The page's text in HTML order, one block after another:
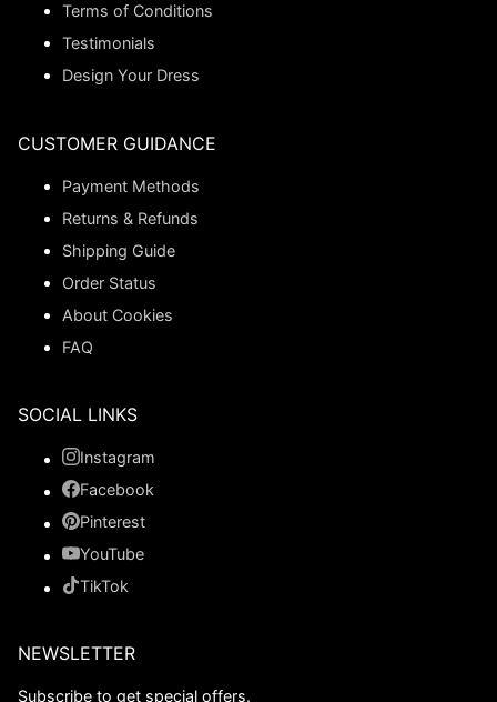
Terms of Conditions
Testimonials
Design Your Dress
CUSTOMER GUIDANCE
Payment Methods
Returns & Refunds
Shipping Guide
Order Status
About Cookies
FAQ
SOCIAL LINKS
Instagram
Facebook
Pinterest
YouTube
TikTok
NEWSLETTER
Subscribe to get special offers.